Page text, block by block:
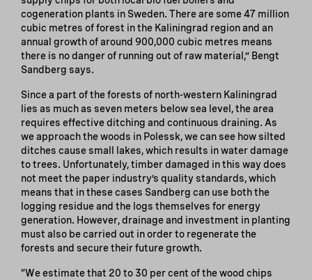
cogeneration plants in Sweden. There are some 47 million
cubic metres of forest in the Kaliningrad region and an
annual growth of around 900,000 cubic metres means
there is no danger of running out of raw material,” Bengt
Sandberg says.
Since a part of the forests of north-western Kaliningrad
lies as much as seven meters below sea level, the area
requires effective ditching and continuous draining. As
we approach the woods in Polessk, we can see how silted
ditches cause small lakes, which results in water damage
to trees. Unfortunately, timber damaged in this way does
not meet the paper industry’s quality standards, which
means that in these cases Sandberg can use both the
logging residue and the logs themselves for energy
generation. However, drainage and investment in planting
must also be carried out in order to regenerate the
forests and secure their future growth.
“We estimate that 20 to 30 per cent of the wood chips